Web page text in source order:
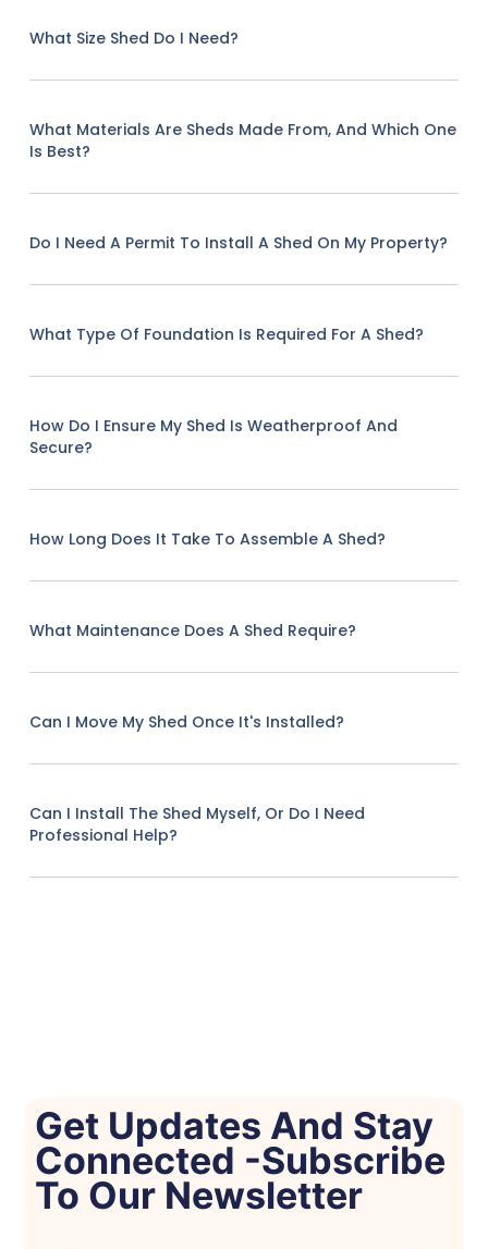
What Size Shed Do I Need?
What Materials Are Sheds Made From, And Which One
Is Best?
Do I Need A Permit To Install A Shed On My Property?
What Type Of Foundation Is Required For A Shed?
How Do I Ensure My Shed Is Weatherproof And
Secure?
How Long Does It Take To Assemble A Shed?
What Maintenance Does A Shed Require?
Can I Move My Shed Once It's Installed?
Can I Install The Shed Myself, Or Do I Need
Professional Help?
Get Updates And Stay
Connected -Subscribe
To Our Newsletter